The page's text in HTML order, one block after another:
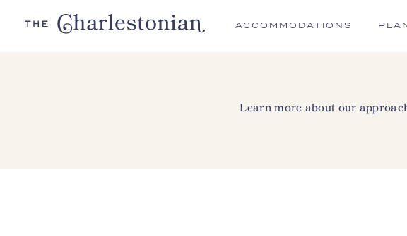
ACCOMMODATIONS
Learn more about our